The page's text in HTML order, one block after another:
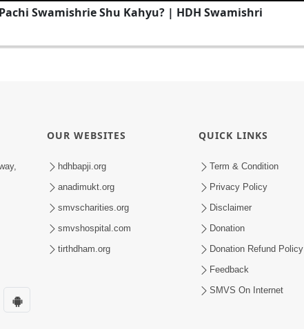
Swamishrie Shu Kahyu? | HDH Swamishri
OUR WEBSITES
hdhbapji.org
anadimukt.org
smvscharities.org
smvshospital.com
tirthdham.org
QUICK LINKS
Term & Condition
Privacy Policy
Disclaimer
Donation
Donation Refund Policy
Feedback
SMVS On Internet